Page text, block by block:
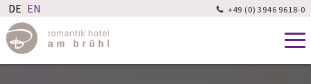
 +49 (0) 3946 9618-0